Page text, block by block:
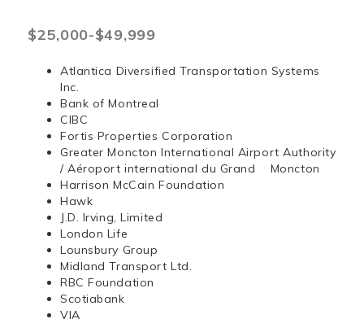
$25,000-$49,999
Atlantica Diversified Transportation Systems
Inc.
Bank of Montreal
CIBC
Fortis Properties Corporation
Greater Moncton International Airport Authority
/ Aéroport international du Grand Moncton
Harrison McCain Foundation
Hawk
J.D. Irving, Limited
London Life
Lounsbury Group
Midland Transport Ltd.
RBC Foundation
Scotiabank
VIA